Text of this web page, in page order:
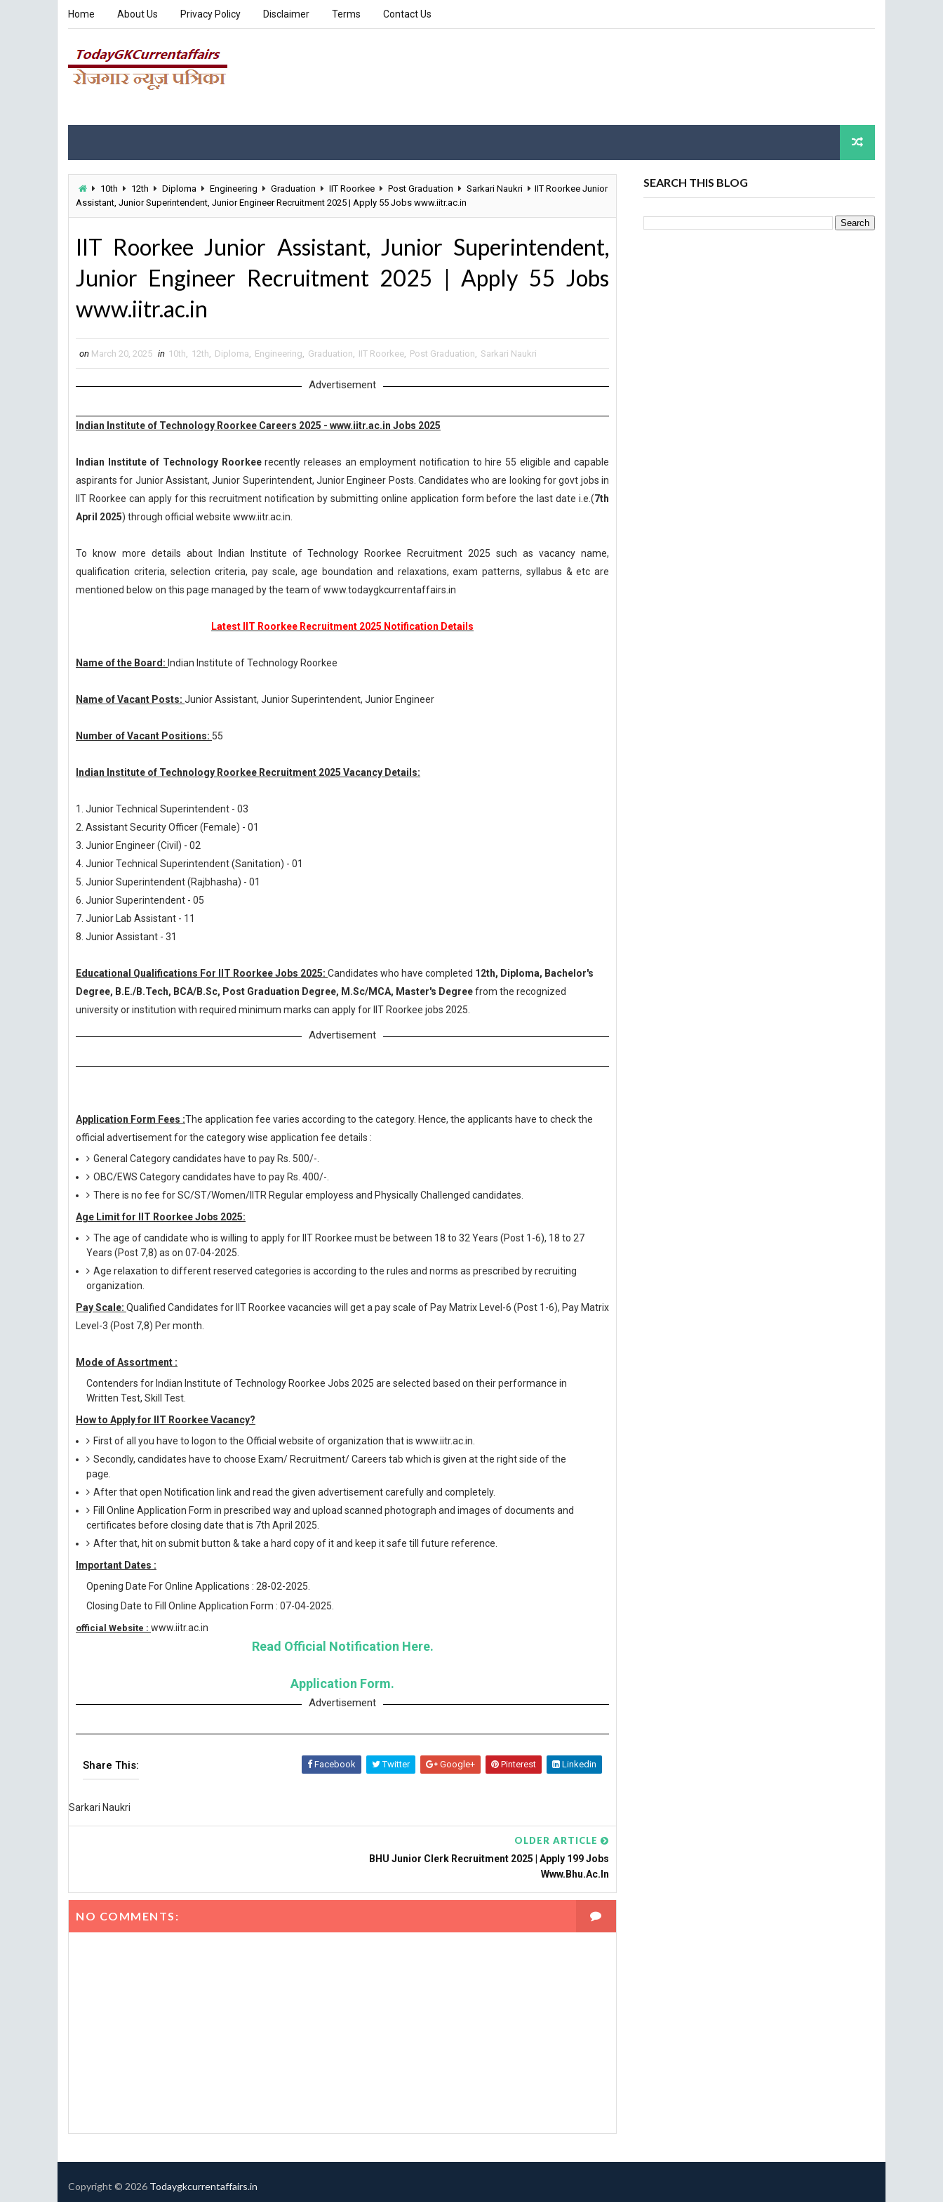
Home About Us Privacy Policy Disclaimer Terms Contact Us
10th 12th Diploma Engineering Graduation IIT Roorkee Post Graduation Sarkari Naukri
IIT Roorkee Junior
Assistant, Junior Superintendent, Junior Engineer Recruitment 2025 | Apply 55 Jobs www.iitr.ac.in
IIT Roorkee Junior Assistant, Junior Superintendent,
Junior Engineer Recruitment 2025 | Apply 55 Jobs
www.iitr.ac.in
on March 20, 2025 in 10th, 12th, Diploma, Engineering, Graduation, IIT Roorkee, Post Graduation, Sarkari Naukri
Advertisement
Indian Institute of Technology Roorkee Careers 2025 - www.iitr.ac.in Jobs 2025
Indian Institute of Technology Roorkeerecently releases an employment notification to hire 55 eligible and capable
aspirants for Junior Assistant, Junior Superintendent, Junior Engineer Posts. Candidates who are looking for govt jobs in
IIT Roorkee can apply for this recruitment notification by submitting online application form before the last date i.e.(7th
April 2025) through official website www.iitr.ac.in.
To know more details about Indian Institute of Technology Roorkee Recruitment 2025 such as vacancy name,
qualification criteria, selection criteria, pay scale, age boundation and relaxations, exam patterns, syllabus & etc are
mentioned below on this page managed by the team of www.todaygkcurrentaffairs.in
Latest IIT Roorkee Recruitment 2025 Notification Details
Name of the Board: Indian Institute of Technology Roorkee
Name of Vacant Posts: Junior Assistant, Junior Superintendent, Junior Engineer
Number of Vacant Positions: 55
Indian Institute of Technology Roorkee Recruitment 2025 Vacancy Details:
1. Junior Technical Superintendent - 03
2. Assistant Security Officer (Female) - 01
3. Junior Engineer (Civil) - 02
4. Junior Technical Superintendent (Sanitation) - 01
5. Junior Superintendent (Rajbhasha) - 01
6. Junior Superintendent - 05
7. Junior Lab Assistant - 11
8. Junior Assistant - 31
Educational Qualifications For IIT Roorkee Jobs 2025: Candidates who have completed 12th, Diploma, Bachelor's
Degree, B.E./B.Tech, BCA/B.Sc, Post Graduation Degree, M.Sc/MCA, Master's Degreefrom the recognized
university or institution with required minimum marks can apply for IIT Roorkee jobs 2025.
Advertisement
Application Form Fees :The application fee varies according to the category. Hence, the applicants have to check the
official advertisement for the category wise application fee details :
General Category candidates have to pay Rs. 500/-.
OBC/EWS Category candidates have to pay Rs. 400/-.
There is no fee for SC/ST/Women/IITR Regular employess and Physically Challenged candidates.
Age Limit for IIT Roorkee Jobs 2025:
The age of candidate who is willing to apply for IIT Roorkee must be between 18 to 32 Years (Post 1-6), 18 to 27
Years (Post 7,8) as on 07-04-2025.
Age relaxation to different reserved categories is according to the rules and norms as prescribed by recruiting
organization.
Pay Scale: Qualified Candidates for IIT Roorkee vacancies will get a pay scale of Pay Matrix Level-6 (Post 1-6), Pay Matrix
Level-3 (Post 7,8) Per month.
Mode of Assortment :
Contenders for Indian Institute of Technology Roorkee Jobs 2025 are selected based on their performance in
Written Test, Skill Test.
How to Apply for IIT Roorkee Vacancy?
First of all you have to logon to the Official website of organization that is www.iitr.ac.in.
Secondly, candidates have to choose Exam/ Recruitment/ Careers tab which is given at the right side of the
page.
After that open Notification link and read the given advertisement carefully and completely.
Fill Online Application Form in prescribed way and upload scanned photograph and images of documents and
certificates before closing date that is 7th April 2025.
After that, hit on submit button & take a hard copy of it and keep it safe till future reference.
Important Dates :
Opening Date For Online Applications : 28-02-2025.
Closing Date to Fill Online Application Form : 07-04-2025.
official Website : www.iitr.ac.in
Read Official Notification Here.
Application Form.
Advertisement
Share This: Facebook Twitter Google+ Pinterest Linkedin
Sarkari Naukri
OLDER ARTICLE
BHU Junior Clerk Recruitment 2025 | Apply 199 Jobs
Www.bhu.ac.in
NO COMMENTS:
SEARCH THIS BLOG
Copyright © 2026 Todaygkcurrentaffairs.in